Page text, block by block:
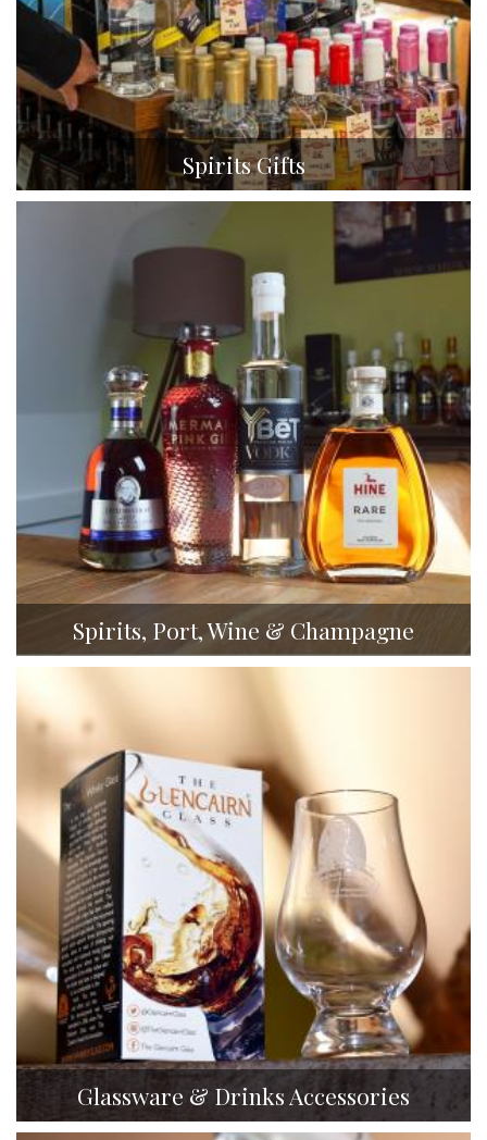
Spirits Gifts
Spirits, Port, Wine & Champagne
Glassware & Drinks Accessories